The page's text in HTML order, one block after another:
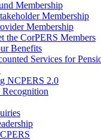
Membership
Membership
Membership
the CorPERS Members
Benefits
Services for
NCPERS 2.0